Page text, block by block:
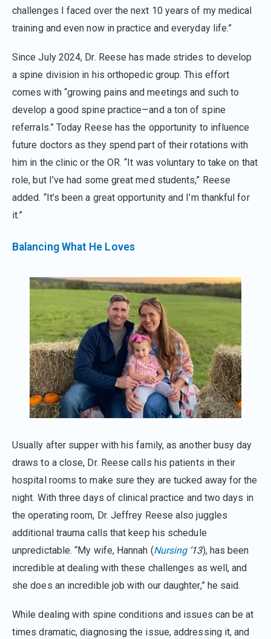
challenges I faced over the next 10 years of my medical
training and even now in practice and everyday life.”
Since July 2024, Dr. Reese has made strides to develop
a spine division in his orthopedic group. This effort
comes with “growing pains and meetings and such to
develop a good spine practice—and a ton of spine
referrals.” Today Reese has the opportunity to influence
future doctors as they spend part of their rotations with
him in the clinic or the OR. “It was voluntary to take on that
role, but I’ve had some great med students,” Reese
added. “It’s been a great opportunity and I’m thankful for
it.”
Balancing What He Loves
Usually after supper with his family, as another busy day
draws to a close, Dr. Reese calls his patients in their
hospital rooms to make sure they are tucked away for the
night. With three days of clinical practice and two days in
the operating room, Dr. Jeffrey Reese also juggles
additional trauma calls that keep his schedule
unpredictable. “My wife, Hannah (Nursing’13), has been
incredible at dealing with these challenges as well, and
she does an incredible job with our daughter,” he said.
While dealing with spine conditions and issues can be at
times dramatic, diagnosing the issue, addressing it, and